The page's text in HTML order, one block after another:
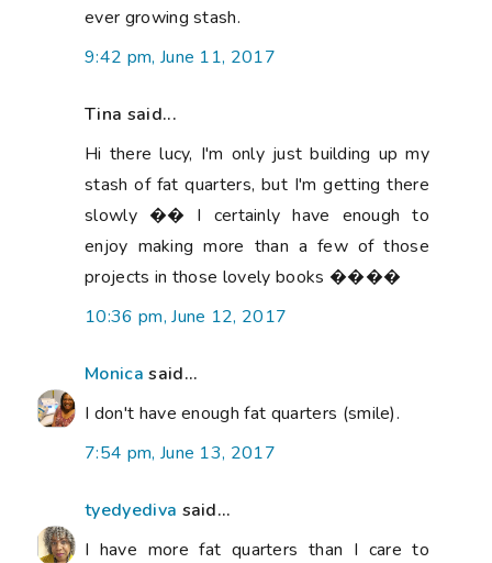
ever growing stash.
9:42 pm, June 11, 2017
Tina said...
Hi there lucy, I'm only just building up my
stash of fat quarters, but I'm getting there
slowly �� I certainly have enough to
enjoy making more than a few of those
projects in those lovely books ����
10:36 pm, June 12, 2017
Monica said...
I don't have enough fat quarters (smile).
7:54 pm, June 13, 2017
tyedyediva said...
I have more fat quarters than I care to